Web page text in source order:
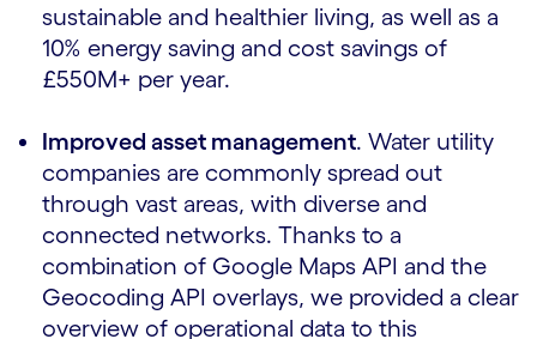
sustainable and healthier living, as well as a
10% energy saving and cost savings of
£550M+ per year.
Improved asset management. Water utility
companies are commonly spread out
through vast areas, with diverse and
connected networks. Thanks to a
combination of Google Maps API and the
Geocoding API overlays, we provided a clear
overview of operational data to this